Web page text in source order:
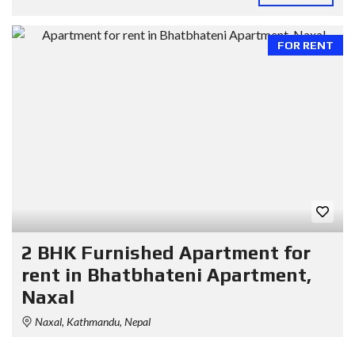
FOR RENT
2 BHK Furnished Apartment for
rent in Bhatbhateni Apartment,
Naxal
Naxal, Kathmandu, Nepal